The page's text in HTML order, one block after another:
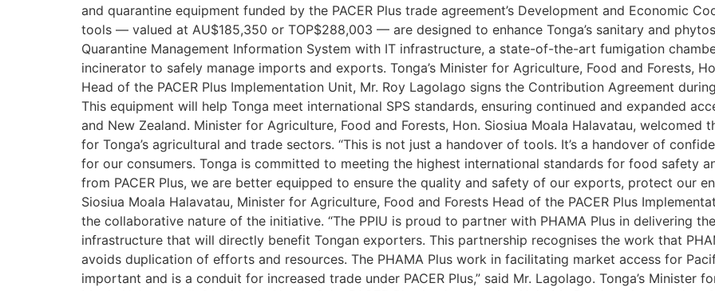
and quarantine equipment funded by the PACER Plus trade agreement’s Development and Economic
tools — valued at AU$185,350 or TOP$288,003 — are designed to enhance Tonga’s sanitary and
Quarantine Management Information System with IT infrastructure, a state-of-the-art fumigation
incinerator to safely manage imports and exports. Tonga’s Minister for Agriculture, Food and Forests,
Head of the PACER Plus Implementation Unit, Mr. Roy Lagolago signs the Contribution Agreement
This equipment will help Tonga meet international SPS standards, ensuring continued and expanded
and New Zealand. Minister for Agriculture, Food and Forests, Hon. Siosiua Moala Halavatau,
for Tonga’s agricultural and trade sectors. “This is not just a handover of tools. It’s a handover of
for our consumers. Tonga is committed to meeting the highest international standards for food safety
from PACER Plus, we are better equipped to ensure the quality and safety of our exports, protect our
Siosiua Moala Halavatau, Minister for Agriculture, Food and Forests Head of the PACER Plus
the collaborative nature of the initiative. “The PPIU is proud to partner with PHAMA Plus in delivering
infrastructure that will directly benefit Tongan exporters. This partnership recognises the work that
avoids duplication of efforts and resources. The PHAMA Plus work in facilitating market access for
important and is a conduit for increased trade under PACER Plus,” said Mr. Lagolago. Tonga’s Minister